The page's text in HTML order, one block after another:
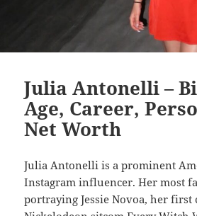
Julia Antonelli –
Age, Career,
Net Worth
Julia Antonelli is a prominent
Instagram influencer. Her most
portraying Jessie Novoa, her first